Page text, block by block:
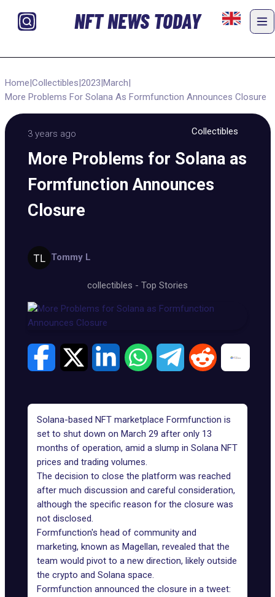
NFT NEWS TODAY
Home|Collectibles|2023|March|
More Problems For Solana As Formfunction Announces Closure
3 years ago Collectibles
More Problems for Solana as
Formfunction Announces
Closure
Tommy L
collectibles - Top Stories
Solana-based NFT marketplace Formfunction is
set to shut down on March 29 after only 13
months of operation, amid a slump in Solana NFT
prices and trading volumes.
The decision to close the platform was reached
after much discussion and careful consideration,
although the specific reason for the closure was
not disclosed.
Formfunction's head of community and
marketing, known as Magellan, revealed that the
team would pivot to a new direction, likely outside
the crypto and Solana space.
Formfunction announced the closure in a tweet: